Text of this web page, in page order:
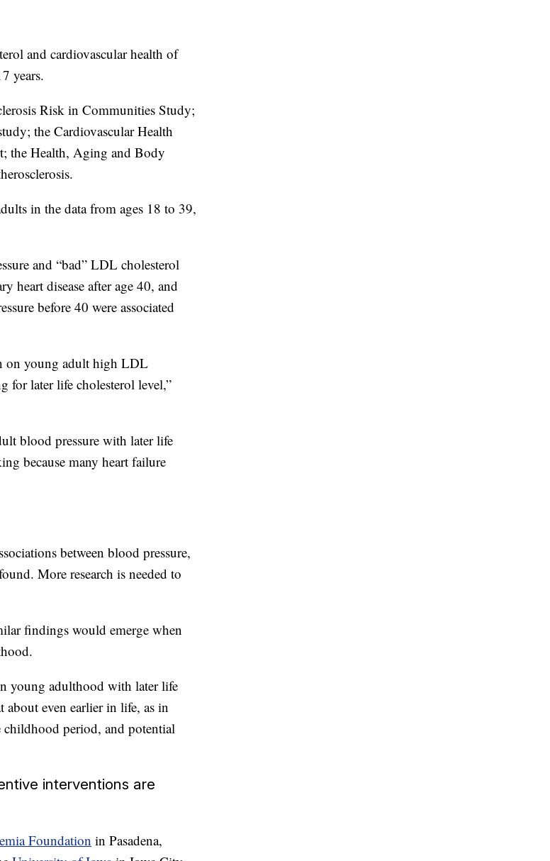
and cardiovascular health of
years.
Risk in Communities Study;
the Cardiovascular Health
the Health, Aging and Body
in the data from ages 18 to 39,
and “bad” LDL cholesterol
heart disease after age 40, and
before 40 were associated
on young adult high LDL
for later life cholesterol level,”
blood pressure with later life
because many heart failure
between blood pressure,
More research is needed to
findings would emerge when
young adulthood with later life
about even earlier in life, as in
childhood period, and potential
interventions are
Foundation in Pasadena,